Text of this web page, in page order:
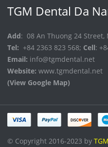
TGM Dental Da
Add: 08 An Thuong 24 Street,
Tel: +84 2363 823 568; Cell:
Email: info@tgmdental.net
Website: www.tgmdental.net
(View Google Map)
© Copyright 2016-2023 by